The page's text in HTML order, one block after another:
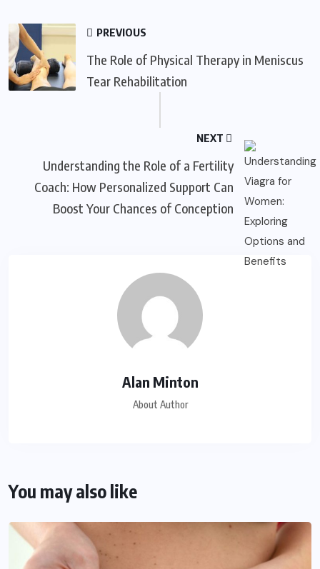
PREVIOUS
The Role of Physical Therapy in Meniscus
Tear Rehabilitation
NEXT
Understanding the Role of a Fertility
Coach: How Personalized Support Can
Boost Your Chances of Conception
Alan Minton
About Author
You may also like